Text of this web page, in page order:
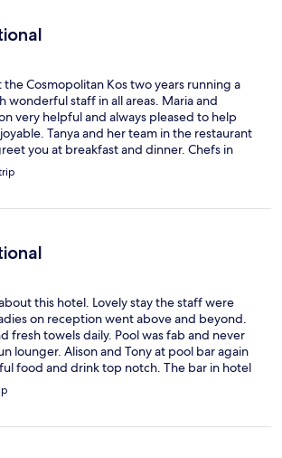
the Cosmopolitan Kos two years running a
wonderful staff in all areas. Maria and
very helpful and always pleased to help
Tanya and her team in the restaurant
you at breakfast and dinner. Chefs in
buffet food with outside BBQ
wonderful chicken pork chops and
this hotel. Lovely stay the staff were
on reception went above and beyond.
fresh towels daily. Pool was fab and never
lounger. Alison and Tony at pool bar again
food and drink top notch. The bar in hotel
with tips and amazing cocktails.
loads of options from breads to cereals ,
and these guys offer this service.